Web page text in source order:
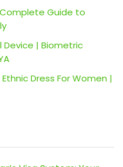
Guide to
| Biometric
Dress For Women |